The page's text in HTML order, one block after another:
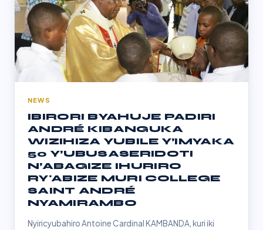
NEWS
IBIRORI BYAHUJE PADIRI
ANDRÉ KIBANGUKA
WIZIHIZA YUBILE Y’IMYAKA
50 Y’UBUSASERIDOTI
N’ABAGIZE IHURIRO
RY'ABIZE MURI COLLEGE
SAINT ANDRÉ
NYAMIRAMBO
Nyiricyubahiro Antoine Cardinal KAMBANDA, kuri iki